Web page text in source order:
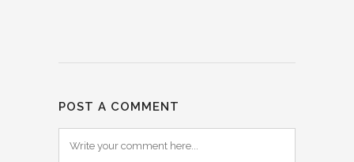
POST A COMMENT